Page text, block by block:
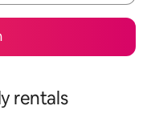
rentals